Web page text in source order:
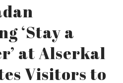
‘Stay a
at Alserkal
Visitors to